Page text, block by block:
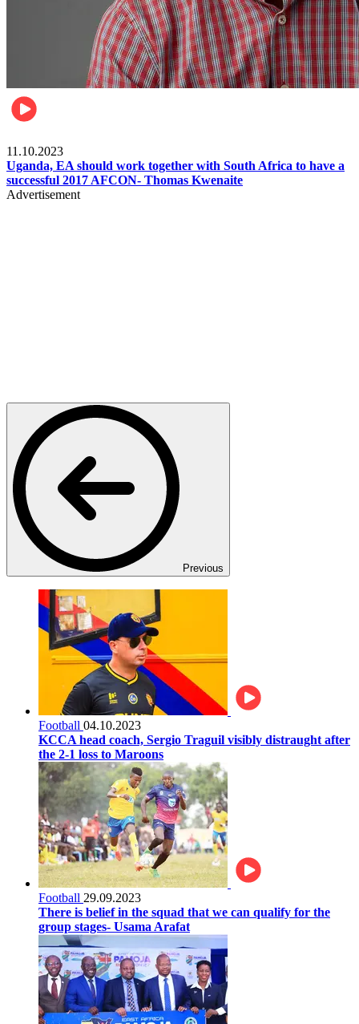
11.10.2023
Uganda, EA should work together with South Africa to have a
successful 2017 AFCON- Thomas Kwenaite
Advertisement
Previous
Football 04.10.2023
KCCA head coach, Sergio Traguil visibly distraught after
the 2-1 loss to Maroons
Football 29.09.2023
There is belief in the squad that we can qualify for the
group stages- Usama Arafat